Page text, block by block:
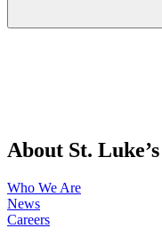
About St. Luke’s
Who We Are
News
Careers